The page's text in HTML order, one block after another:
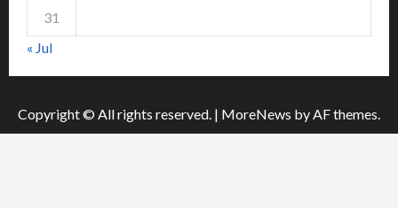
31
« Jul
Copyright © All rights reserved. | MoreNews by AF themes.